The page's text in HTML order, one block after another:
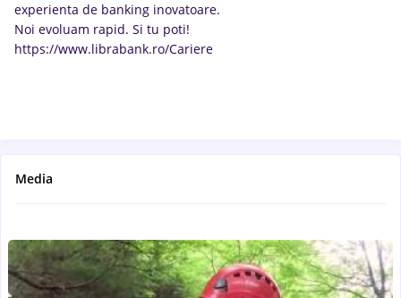
experienta de banking inovatoare.
Noi evoluam rapid. Si tu poti!
https://www.librabank.ro/Cariere
Media